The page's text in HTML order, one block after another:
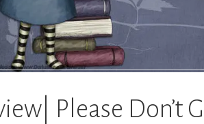
Please Don’t